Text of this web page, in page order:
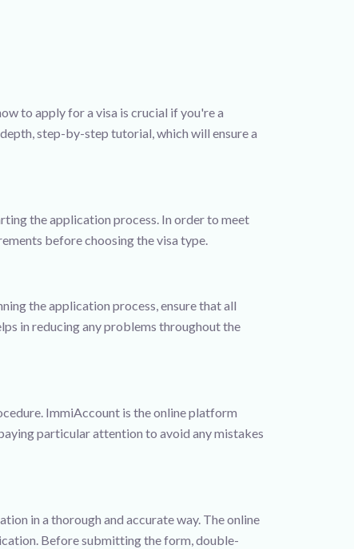
to apply for a visa is crucial if you're a
step-by-step tutorial, which will ensure a
the application process. In order to meet
before choosing the visa type.
the application process, ensure that all
in reducing any problems throughout the
ImmiAccount is the online platform
particular attention to avoid any mistakes
in a thorough and accurate way. The online
Before submitting the form, double-